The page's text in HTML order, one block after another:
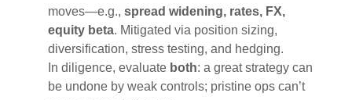
moves—e.g., spread widening, rates, FX,
equity beta. Mitigated via position sizing,
diversification, stress testing, and hedging.
In diligence, evaluate both: a great strategy can
be undone by weak controls; pristine ops can’t